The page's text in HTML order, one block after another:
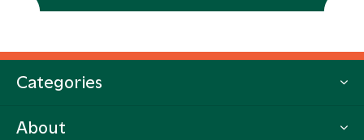
Categories
About